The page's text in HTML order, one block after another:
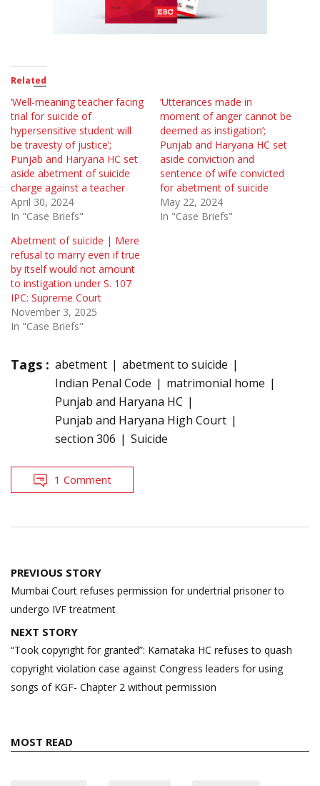
Related
‘Well-meaning teacher facing
trial for suicide of
hypersensitive student will
be travesty of justice’;
Punjab and Haryana HC set
aside abetment of suicide
charge against a teacher
April 30, 2024
In "Case Briefs"
‘Utterances made in
moment of anger cannot be
deemed as instigation’;
Punjab and Haryana HC set
aside conviction and
sentence of wife convicted
for abetment of suicide
May 22, 2024
In "Case Briefs"
Abetment of suicide | Mere
refusal to marry even if true
by itself would not amount
to instigation under S. 107
IPC: Supreme Court
November 3, 2025
In "Case Briefs"
Tags : abetment
abetment to suicide
Indian Penal Code
matrimonial home
Punjab and Haryana HC
Punjab and Haryana High Court
section 306
Suicide
1 Comment
Post
navigation
PREVIOUS STORY
Mumbai Court refuses permission for undertrial prisoner to
undergo IVF treatment
NEXT STORY
“Took copyright for granted”: Karnataka HC refuses to quash
copyright violation case against Congress leaders for using
songs of KGF- Chapter 2 without permission
MOST READ